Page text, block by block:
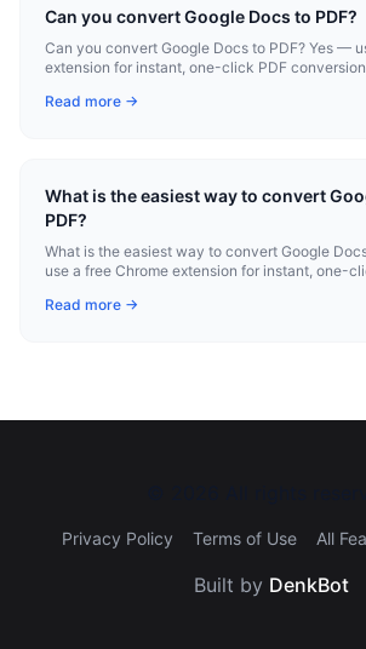
Can you convert Google Docs to PDF?
Can you convert Google Docs to PDF? Yes —
extension for instant, one-click PDF
Read more →
What is the easiest way to convert
PDF?
What is the easiest way to convert Google
use a free Chrome extension for instant, one-
Read more →
Privacy Policy Terms of Use All
Built by DenkBot